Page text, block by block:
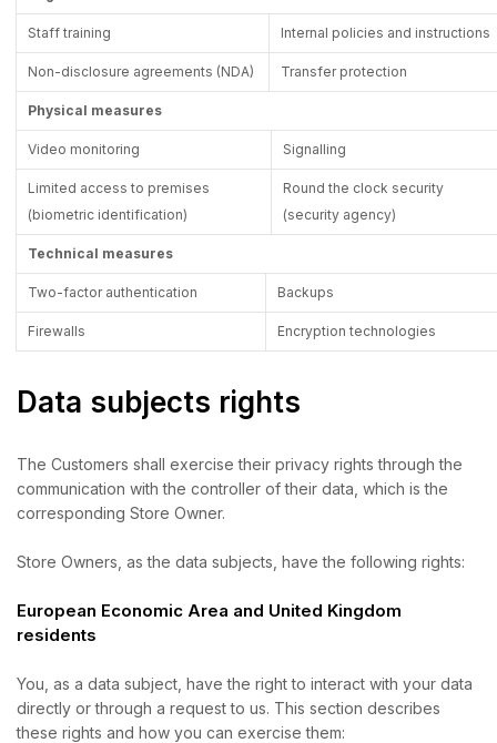
Staff training Internal policies and instructions
Non-disclosure agreements (NDA) Transfer protection
Physical measures
Video monitoring Signalling
Limited access to premises
(biometric identification)
Round the clock security
(security agency)
Technical measures
Two-factor authentication Backups
Firewalls Encryption technologies
Data subjects rights
The Customers shall exercise their privacy rights through the
communication with the controller of their data, which is the
corresponding Store Owner.
Store Owners, as the data subjects, have the following rights:
European Economic Area and United Kingdom
residents
You, as a data subject, have the right to interact with your data
directly or through a request to us. This section describes
these rights and how you can exercise them: